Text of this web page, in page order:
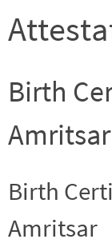
Birth
Amritsar
Birth
Amritsar